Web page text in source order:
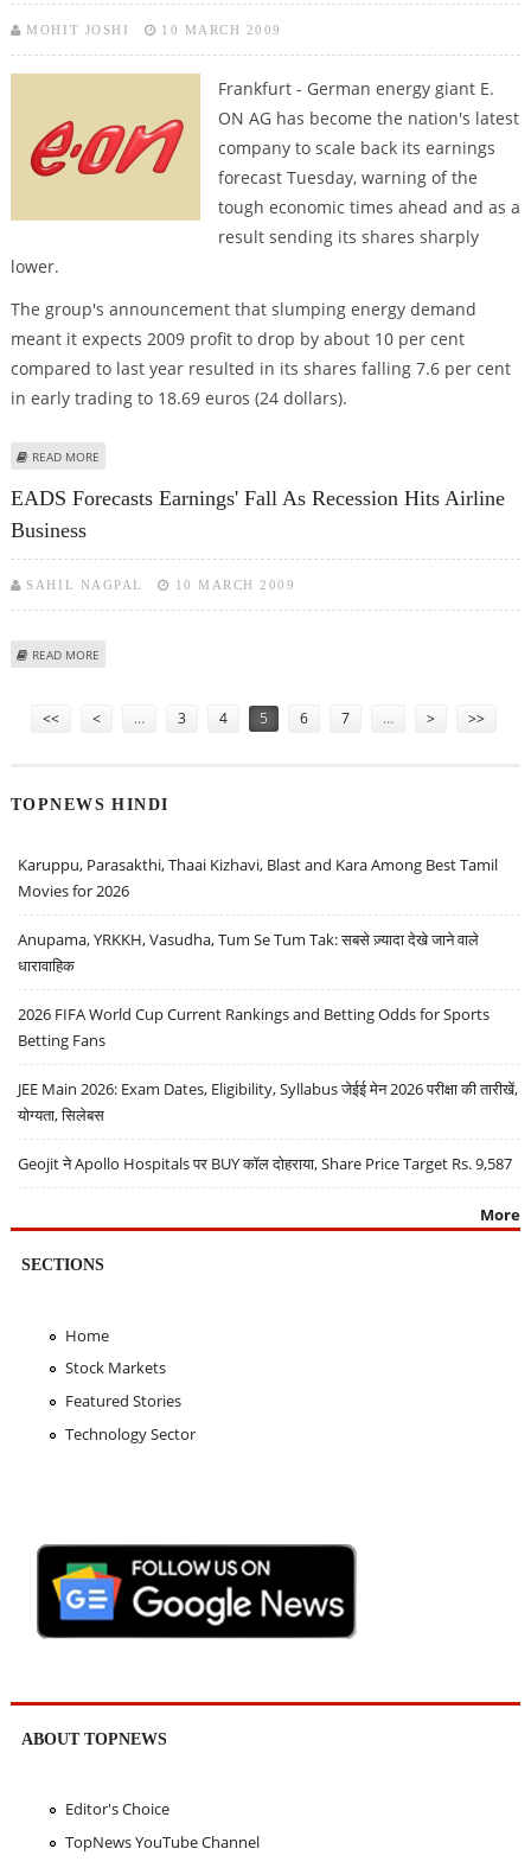
MOHIT JOSHI 10 MARCH 2009
Frankfurt - German energy giant E.
ON AG has become the nation's latest
company to scale back its earnings
forecast Tuesday, warning of the
tough economic times ahead and as a
result sending its shares sharply
lower.
The group's announcement that slumping energy demand
meant it expects 2009 profit to drop by about 10 per cent
compared to last year resulted in its shares falling 7.6 per cent
in early trading to 18.69 euros (24 dollars).
READ MORE
EADS Forecasts Earnings' Fall As Recession Hits Airline
Business
SAHIL NAGPAL 10 MARCH 2009
READ MORE
<< < … 3 4 5 6 7 … > >>
TOPNEWS HINDI
Karuppu, Parasakthi, Thaai Kizhavi, Blast and Kara Among Best Tamil
Movies for 2026
Anupama, YRKKH, Vasudha, Tum Se Tum Tak: सबसे ज़्यादा देखे जाने वाले
धारावाहिक
2026 FIFA World Cup Current Rankings and Betting Odds for Sports
Betting Fans
JEE Main 2026: Exam Dates, Eligibility, Syllabus जेईई मेन 2026 परीक्षा की तारीखें,
योग्यता, सिलेबस
Geojit ने Apollo Hospitals पर BUY कॉल दोहराया, Share Price Target Rs. 9,587
More
SECTIONS
Home
Stock Markets
Featured Stories
Technology Sector
ABOUT TOPNEWS
Editor's Choice
TopNews YouTube Channel